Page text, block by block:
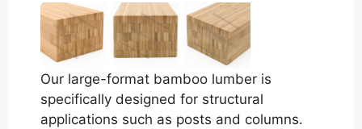
Our large-format bamboo lumber is
specifically designed for structural
applications such as posts and columns.